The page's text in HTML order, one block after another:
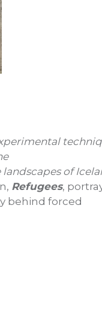
of
Refugees,
behind forced